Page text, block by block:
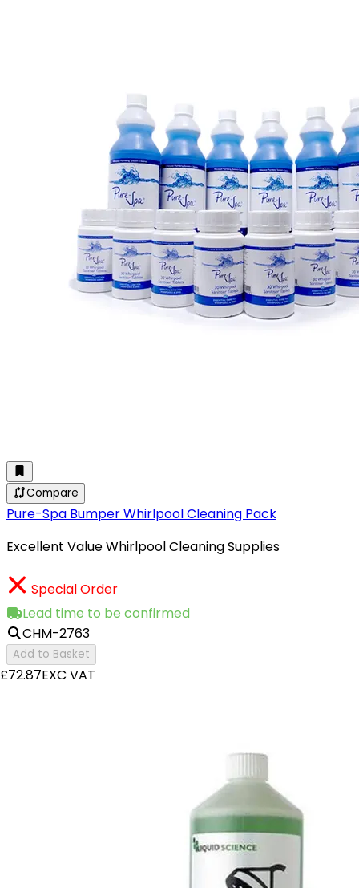
Compare
Pure-Spa Bumper Whirlpool Cleaning Pack
Excellent Value Whirlpool Cleaning Supplies
Special Order
Lead time to be confirmed
CHM-2763
Add to Basket
£72.87EXC VAT